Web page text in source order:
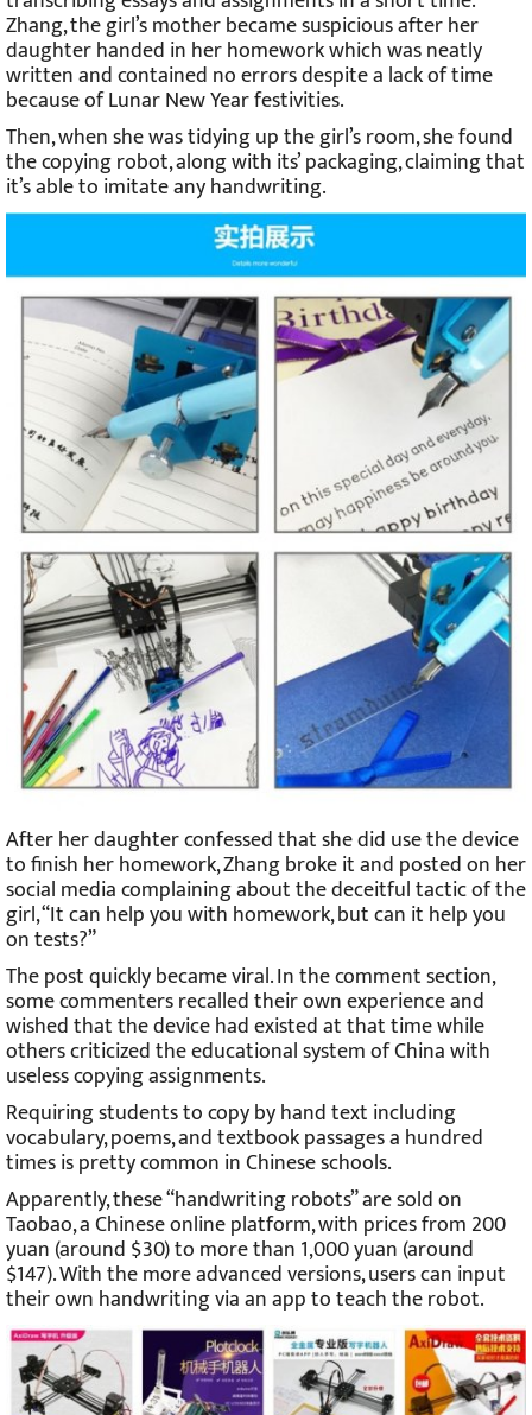
Zhang, the girl’s mother became suspicious after her
daughter handed in her homework which was neatly
written and contained no errors despite a lack of time
because of Lunar New Year festivities.
Then, when she was tidying up the girl’s room, she found
the copying robot, along with its’ packaging, claiming that
it’s able to imitate any handwriting.
After her daughter confessed that she did use the device
to finish her homework, Zhang broke it and posted on her
social media complaining about the deceitful tactic of the
girl, “It can help you with homework, but can it help you
on tests?”
The post quickly became viral. In the comment section,
some commenters recalled their own experience and
wished that the device had existed at that time while
others criticized the educational system of China with
useless copying assignments.
Requiring students to copy by hand text including
vocabulary, poems, and textbook passages a hundred
times is pretty common in Chinese schools.
Apparently, these “handwriting robots” are sold on
Taobao, a Chinese online platform, with prices from 200
yuan (around $30) to more than 1,000 yuan (around
$147). With the more advanced versions, users can input
their own handwriting via an app to teach the robot.